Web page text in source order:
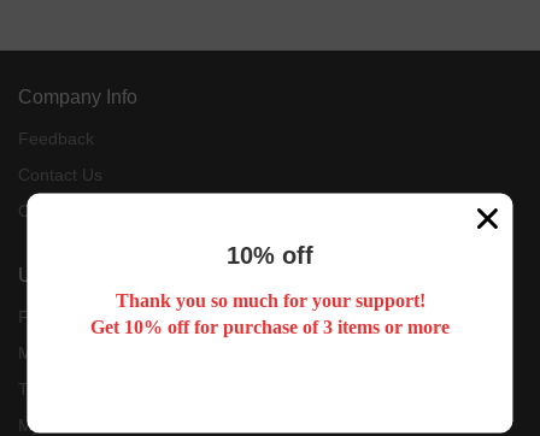
Company Info
Feedback
Contact Us
Customer Reviews
User Center
Forget Password
My Orders
Tracking Order
My Account
10% off
Thank you so much for your support!
Get 10% off for purchase of 3 items or more